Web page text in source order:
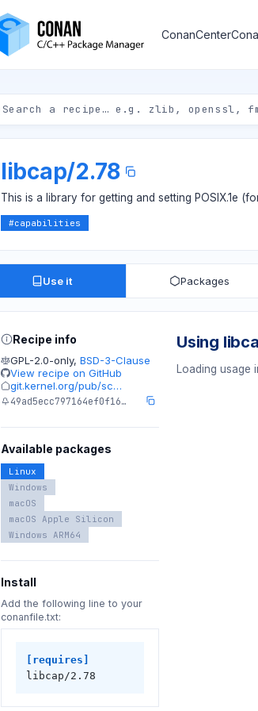
ConanCenter
libcap/2.78
This is a library for getting and setting POSIX.1e
#capabilities
Use it Packages
Recipe info
GPL-2.0-only, BSD-3-Clause
View recipe on GitHub
git.kernel.org/pub/sc…
49ad5ecc797164ef0f16…
Available packages
Linux
Windows
macOS
macOS Apple Silicon
Windows ARM64
Install
Add the following line to your
conanfile.txt:
[requires]
libcap/2.78
Using
Loading usage